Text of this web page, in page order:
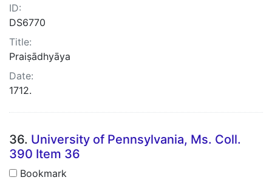
ID:
DS6770
Title:
Praiṣādhyāya
Date:
1712.
36. University of Pennsylvania, Ms. Coll.
390 Item 36
Bookmark